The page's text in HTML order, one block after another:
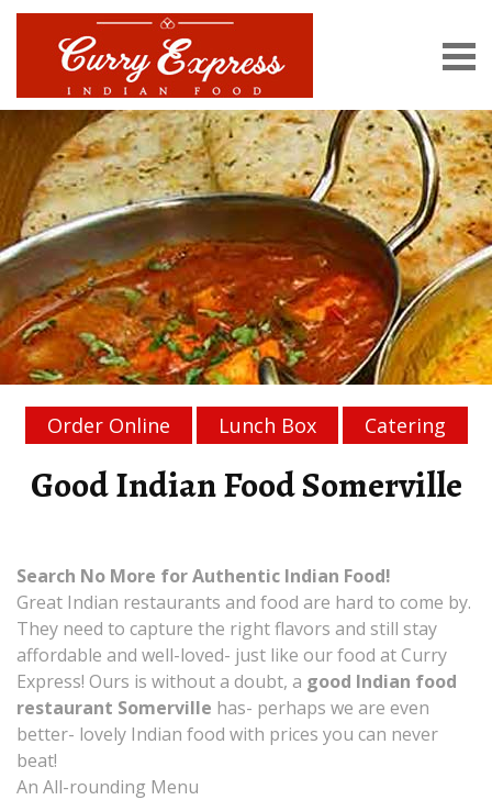
Order Online Lunch Box Catering
Good Indian Food Somerville
Search No More for Authentic Indian Food!
Great Indian restaurants and food are hard to come by.
They need to capture the right flavors and still stay
affordable and well-loved- just like our food at Curry
Express! Ours is without a doubt, a good Indian food
restaurant Somerville has- perhaps we are even
better- lovely Indian food with prices you can never
beat!
An All-rounding Menu